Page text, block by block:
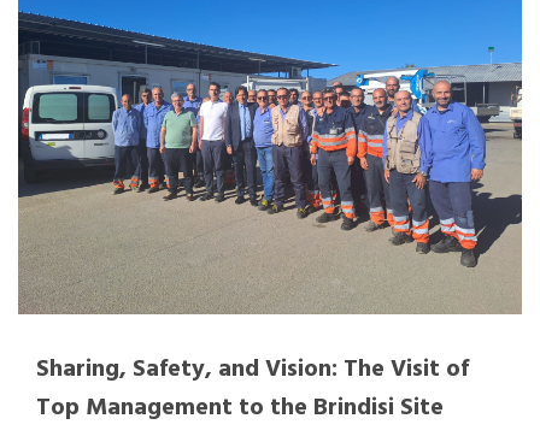
Sharing, Safety, and Vision: The Visit of
Top Management to the Brindisi Site